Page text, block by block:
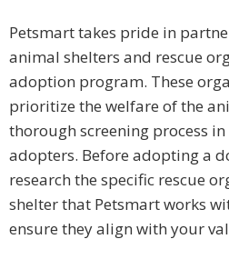
Petsmart takes pride in
animal shelters and rescue
adoption program. These
prioritize the welfare of the
thorough screening process
adopters. Before adopting a
research the specific rescue
shelter that Petsmart works
ensure they align with your